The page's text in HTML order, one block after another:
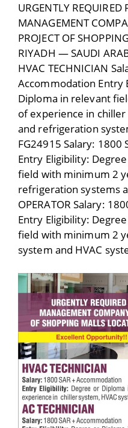
URGENTLY REQUIRED
MANAGEMENT
PROJECT OF
RIYADH — SAUDI
HVAC TECHNICIAN
Accommodation Entry
Diploma in relevant
of experience in
and refrigeration
FG24915 Salary: 1800
Entry Eligibility:
field with minimum 2
refrigeration systems
OPERATOR Salary:
Entry Eligibility:
field with minimum 2
system and HVAC